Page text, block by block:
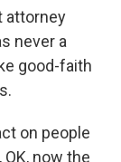
attorney
never a
good-faith
on people
now the